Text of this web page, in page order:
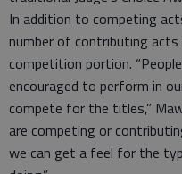
In addition to competing
number of contributing
competition portion.
encouraged to perform in
compete for the titles,”
are competing or
we can get a feel for the